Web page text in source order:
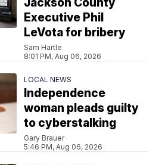
Executive Phil
LeVota for bribery
Sam Hartle
8:01 PM, Aug 06, 2026
LOCAL NEWS
Independence
woman pleads guilty
to cyberstalking
Gary Brauer
5:46 PM, Aug 06, 2026